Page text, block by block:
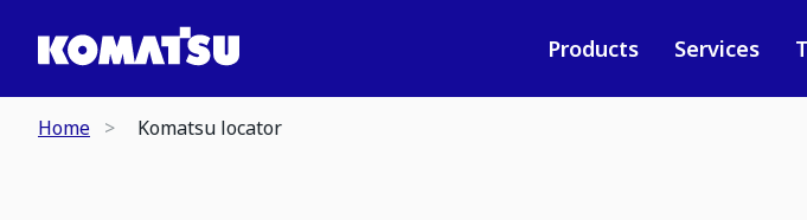
Products Services
Home Komatsu locator